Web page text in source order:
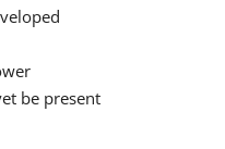
be present